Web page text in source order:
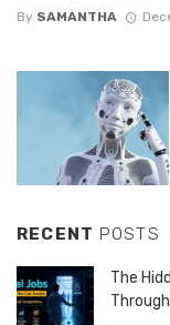
By SAMANTHA
RECENT POSTS
The